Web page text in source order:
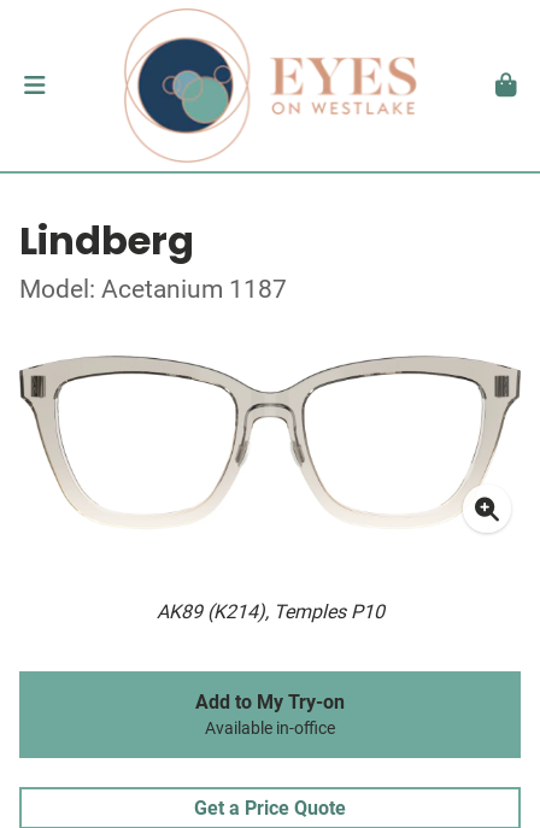
Lindberg
Model: Acetanium 1187
AK89 (K214), Temples P10
Add to My Try-on
Available in-office
Get a Price Quote